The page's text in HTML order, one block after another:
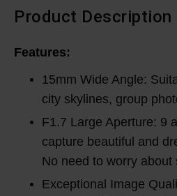
Product Description
Features:
15mm Wide Angle:
city skylines, group
F1.7 Large Aperture: 9
capture beautiful and
No need to worry about
Exceptional Image